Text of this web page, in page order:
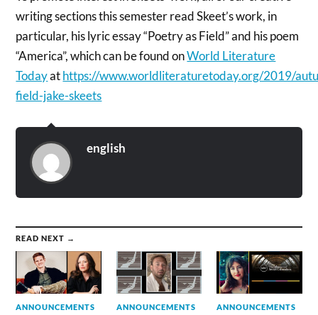
writing sections this semester read Skeet’s work, in
particular, his lyric essay “Poetry as Field” and his poem
“America”, which can be found onWorld Literature
Todayathttps://www.worldliteraturetoday.org/2019/
field-jake-skeets
english
READ NEXT →
ANNOUNCEMENTS ANNOUNCEMENTS ANNOUNCEMENTS